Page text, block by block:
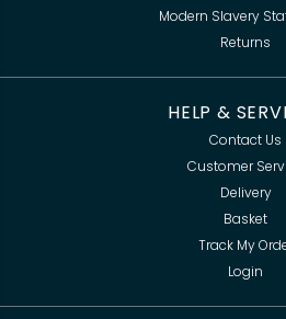
Modern Slavery
Returns
HELP &
Contact Us
Customer
Delivery
Basket
Track My
Login